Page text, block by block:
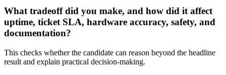
What tradeoff did you make, and how did it affect
uptime, ticket SLA, hardware accuracy, safety, and
documentation?
This checks whether the candidate can reason beyond the headline
result and explain practical decision-making.